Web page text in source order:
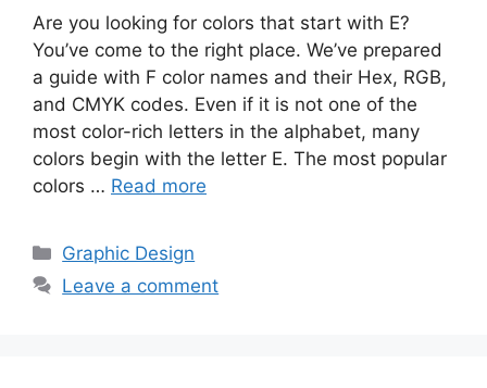
Are you looking for colors that start with E?
You’ve come to the right place. We’ve prepared
a guide with F color names and their Hex, RGB,
and CMYK codes. Even if it is not one of the
most color-rich letters in the alphabet, many
colors begin with the letter E. The most popular
colors … Read more
Categories
Graphic Design
Leave a comment